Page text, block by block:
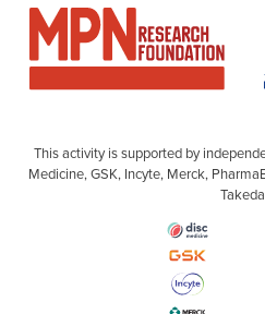
This activity is supported by
Medicine, GSK, Incyte, Merck,